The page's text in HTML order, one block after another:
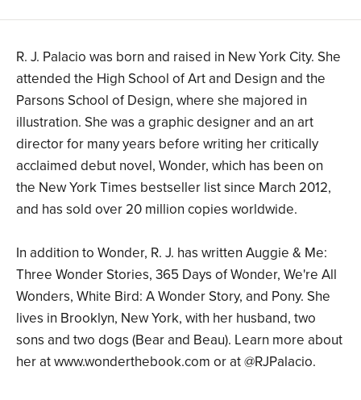
R. J. Palacio was born and raised in New York City. She
attended the High School of Art and Design and the
Parsons School of Design, where she majored in
illustration. She was a graphic designer and an art
director for many years before writing her critically
acclaimed debut novel, Wonder, which has been on
the New York Times bestseller list since March 2012,
and has sold over 20 million copies worldwide.
In addition to Wonder, R. J. has written Auggie & Me:
Three Wonder Stories, 365 Days of Wonder, We're All
Wonders, White Bird: A Wonder Story, and Pony. She
lives in Brooklyn, New York, with her husband, two
sons and two dogs (Bear and Beau). Learn more about
her at www.wonderthebook.com or at @RJPalacio.